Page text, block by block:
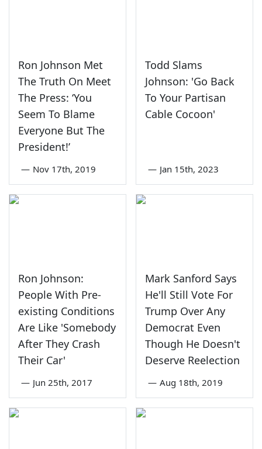
Ron Johnson Met
The Truth On Meet
The Press: ‘You
Seem To Blame
Everyone But The
President!’
— Nov 17th, 2019
Todd Slams
Johnson: 'Go Back
To Your Partisan
Cable Cocoon'
— Jan 15th, 2023
Ron Johnson:
People With Pre-
existing Conditions
Are Like 'Somebody
After They Crash
Their Car'
— Jun 25th, 2017
Mark Sanford Says
He'll Still Vote For
Trump Over Any
Democrat Even
Though He Doesn't
Deserve Reelection
— Aug 18th, 2019